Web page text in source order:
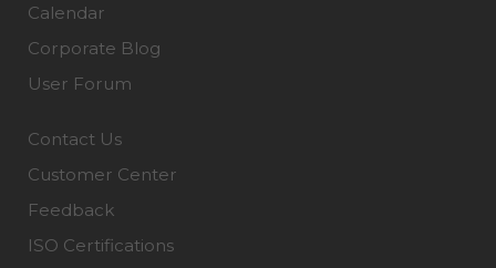
Calendar
Corporate Blog
User Forum
Contact Us
Customer Center
Feedback
ISO Certifications